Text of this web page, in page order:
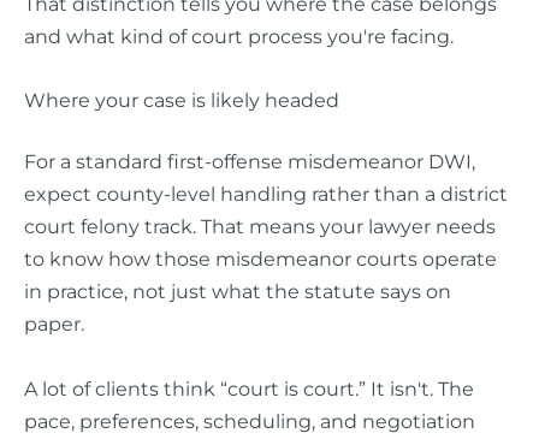
and what kind of court process you're facing.
Where your case is likely headed
For a standard first-offense misdemeanor DWI,
expect county-level handling rather than a district
court felony track. That means your lawyer needs
to know how those misdemeanor courts operate
in practice, not just what the statute says on
paper.
A lot of clients think “court is court.” It isn't. The
pace, preferences, scheduling, and negotiation